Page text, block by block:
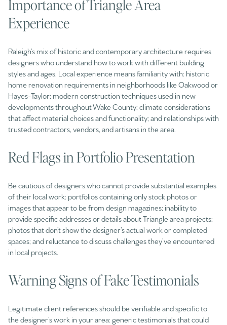
Importance of Triangle Area
Experience
Raleigh’s mix of historic and contemporary architecture requires
designers who understand how to work with different building
styles and ages. Local experience means familiarity with: historic
home renovation requirements in neighborhoods like Oakwood or
Hayes-Taylor; modern construction techniques used in new
developments throughout Wake County; climate considerations
that affect material choices and functionality; and relationships with
trusted contractors, vendors, and artisans in the area.
Red Flags in Portfolio Presentation
Be cautious of designers who cannot provide substantial examples
of their local work: portfolios containing only stock photos or
images that appear to be from design magazines; inability to
provide specific addresses or details about Triangle area projects;
photos that don’t show the designer’s actual work or completed
spaces; and reluctance to discuss challenges they’ve encountered
in local projects.
Warning Signs of Fake Testimonials
Legitimate client references should be verifiable and specific to
the designer’s work in your area: generic testimonials that could